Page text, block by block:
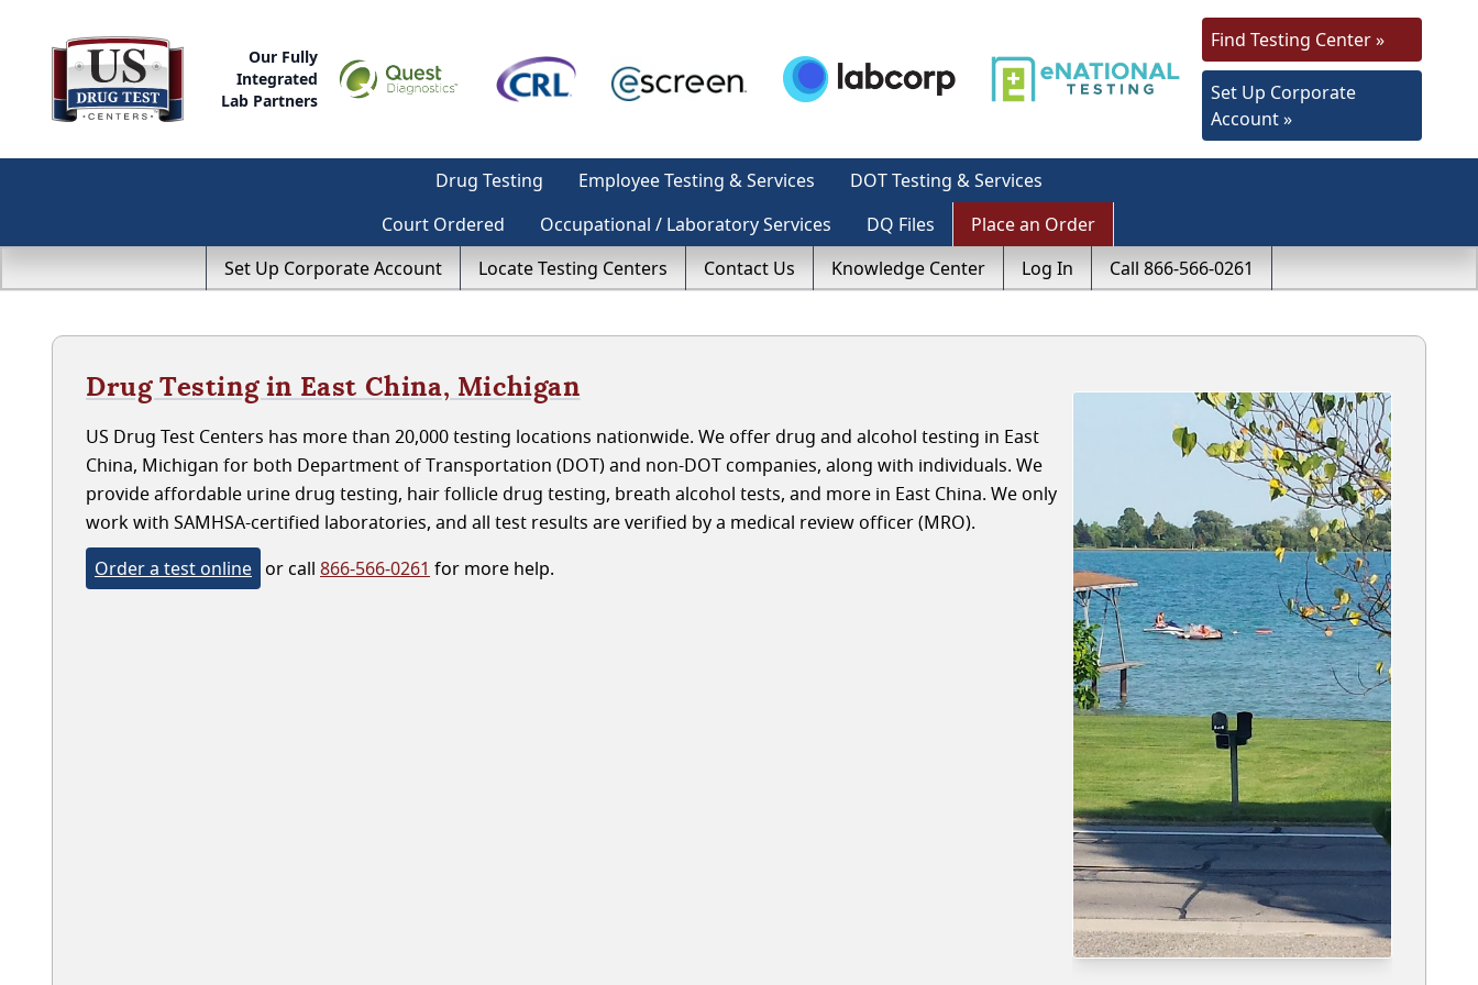
Our Fully
Integrated
Lab Partners
Find Testing Center »
Set Up Corporate
Account »
Drug Testing Employee Testing & Services
DOT Testing & Services
Court Ordered
Occupational / Laboratory Services DQ Files
Place an Order
Set Up Corporate Account
Locate Testing Centers Contact Us Knowledge Center Log In Call 866-566-0261
Drug Testing in East China, Michigan
US Drug Test Centers has more than 20,000 testing locations nationwide. We offer drug and alcohol testing in East
China, Michigan for both Department of Transportation (DOT) and non-DOT companies, along with individuals. We
provide affordable urine drug testing, hair follicle drug testing, breath alcohol tests, and more in East China. We only
work with SAMHSA-certified laboratories, and all test results are verified by a medical review officer (MRO).
Order a test online or call 866-566-0261 for more help.